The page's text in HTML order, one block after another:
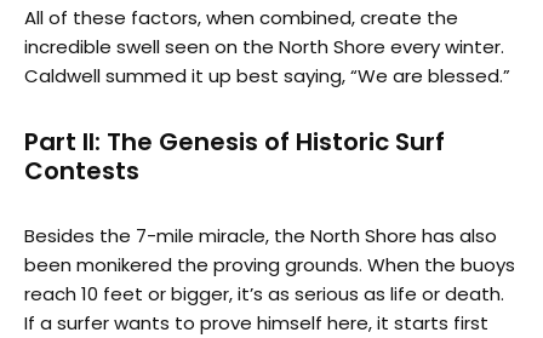
All of these factors, when combined, create the
incredible swell seen on the North Shore every winter.
Caldwell summed it up best saying, “We are blessed.”
Part II: The Genesis of Historic Surf
Contests
Besides the 7-mile miracle, the North Shore has also
been monikered the proving grounds. When the buoys
reach 10 feet or bigger, it’s as serious as life or death.
If a surfer wants to prove himself here, it starts first